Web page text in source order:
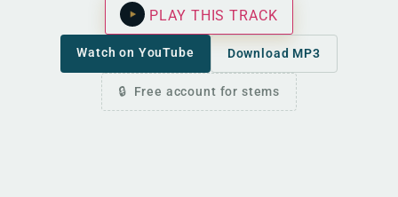
PLAY THIS TRACK
Watch on YouTube Download MP3
Free account for stems